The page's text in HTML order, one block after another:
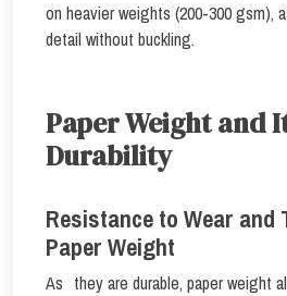
on heavier weights (200-300 gsm),
detail without buckling.
Paper Weight and
Durability
Resistance to Wear and
Paper Weight
As they are durable, paper weight